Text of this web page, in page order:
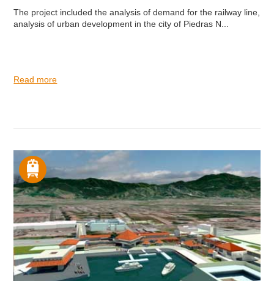
The project included the analysis of demand for the railway line,
analysis of urban development in the city of Piedras N...
Read more